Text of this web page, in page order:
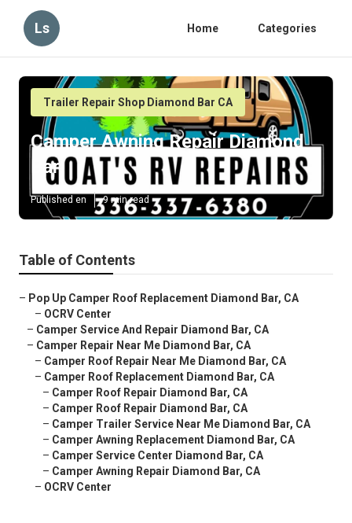
Ls Home Categories
Trailer Repair Shop Diamond Bar CA
Camper Awning Repair Diamond
Bar
Published en 9 min read
Table of Contents
– Pop Up Camper Roof Replacement Diamond Bar, CA
– OCRV Center
– Camper Service And Repair Diamond Bar, CA
– Camper Repair Near Me Diamond Bar, CA
– Camper Roof Repair Near Me Diamond Bar, CA
– Camper Roof Replacement Diamond Bar, CA
– Camper Roof Repair Diamond Bar, CA
– Camper Roof Repair Diamond Bar, CA
– Camper Trailer Service Near Me Diamond Bar, CA
– Camper Awning Replacement Diamond Bar, CA
– Camper Service Center Diamond Bar, CA
– Camper Awning Repair Diamond Bar, CA
– OCRV Center